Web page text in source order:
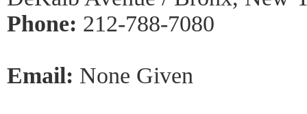
Phone: 212-788-7080
Email: None Given